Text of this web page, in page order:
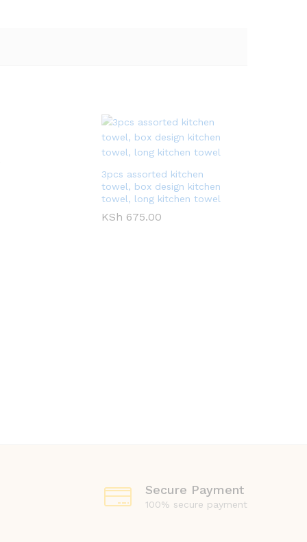
3pcs assorted kitchen
towel, box design kitchen
towel, long kitchen towel
KSh 675.00
Secure Payment
100% secure payment